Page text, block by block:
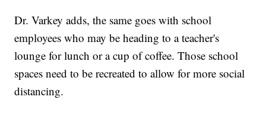
Dr. Varkey adds, the same goes with school
employees who may be heading to a teacher's
lounge for lunch or a cup of coffee. Those school
spaces need to be recreated to allow for more social
distancing.